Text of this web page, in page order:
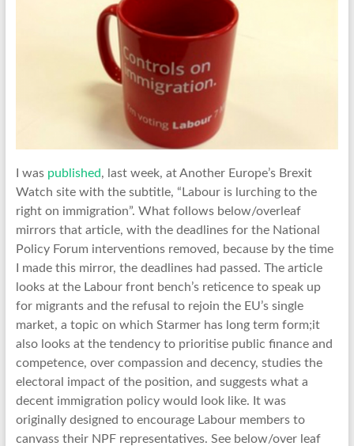
I was published, last week, at Another Europe’s Brexit
Watch site with the subtitle, “Labour is lurching to the
right on immigration”. What follows below/overleaf
mirrors that article, with the deadlines for the National
Policy Forum interventions removed, because by the time
I made this mirror, the deadlines had passed. The article
looks at the Labour front bench’s reticence to speak up
for migrants and the refusal to rejoin the EU’s single
market, a topic on which Starmer has long term form;it
also looks at the tendency to prioritise public finance and
competence, over compassion and decency, studies the
electoral impact of the position, and suggests what a
decent immigration policy would look like. It was
originally designed to encourage Labour members to
canvass their NPF representatives. See below/over leaf